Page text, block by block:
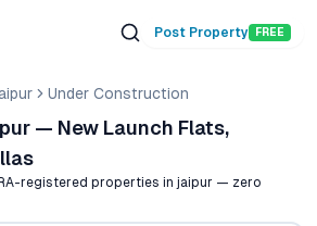
Post Property FREE
Under Construction
— New Launch Flats,
registered properties in jaipur — zero